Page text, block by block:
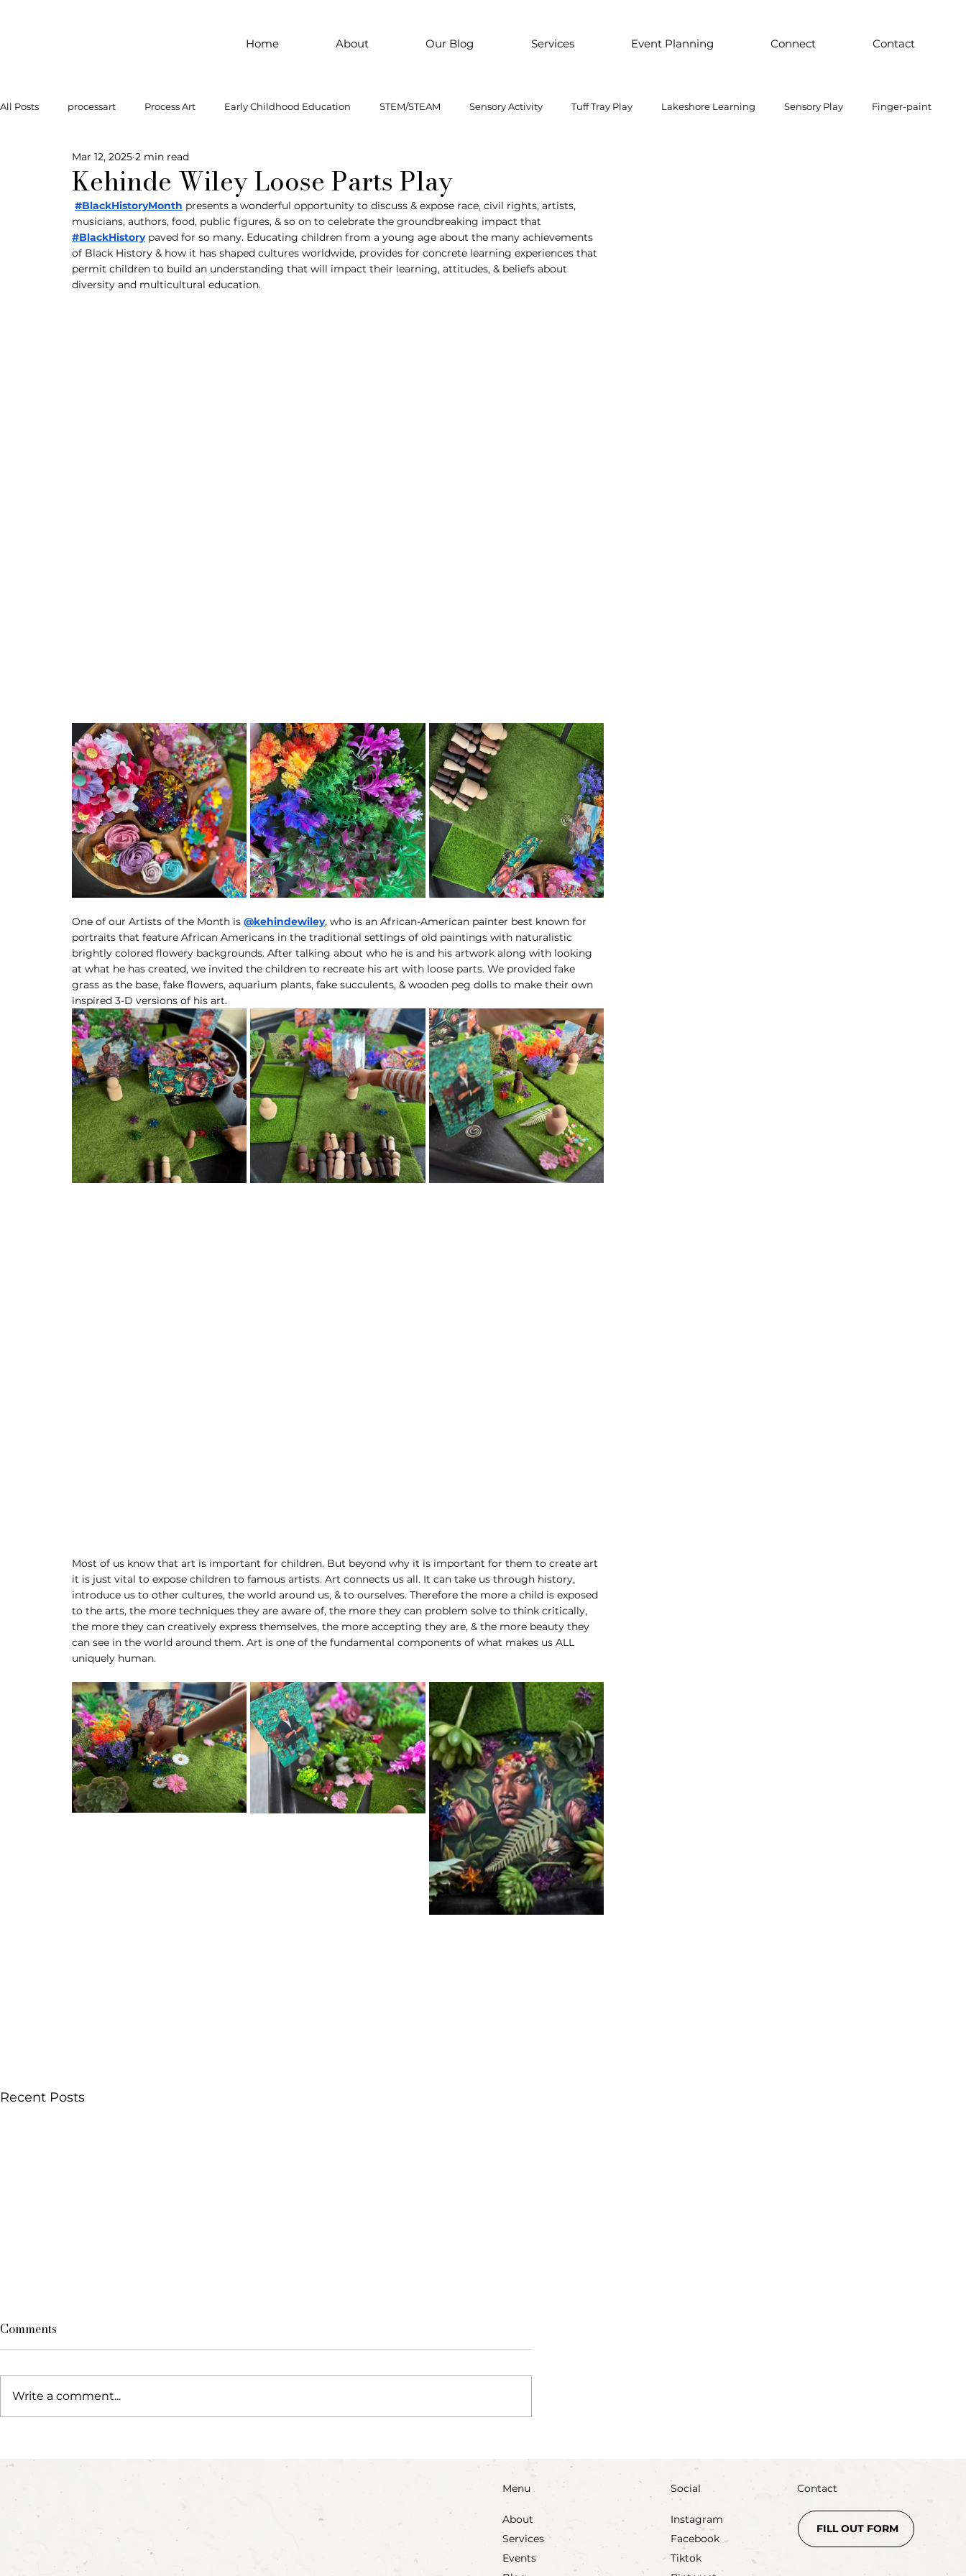
Home About Our Blog Services Event Planning Connect Contact
All Posts processart Process Art Early Childhood Education STEM/STEAM Sensory Activity Tuff Tray Play Lakeshore Learning Sensory Play Finger-paint
Outdoor Play Preschool Art
Art Supplies Dramatic Play Infant Activity Social Emotional Learning sensory Inclusive Education
invitation to explore block play gross motor
Kehinde Wiley Loose Parts Play
Mar 12, 2025 2 min read
#BlackHistoryMonth presents a wonderful opportunity to discuss & expose race, civil rights, artists,
musicians, authors, food, public figures, & so on to celebrate the groundbreaking impact that
#BlackHistory paved for so many. Educating children from a young age about the many achievements
of Black History & how it has shaped cultures worldwide, provides for concrete learning experiences that
permit children to build an understanding that will impact their learning, attitudes, & beliefs about
diversity and multicultural education.
One of our Artists of the Month is @kehindewiley, who is an African-American painter best known for
portraits that feature African Americans in the traditional settings of old paintings with naturalistic
brightly colored flowery backgrounds. After talking about who he is and his artwork along with looking
at what he has created, we invited the children to recreate his art with loose parts. We provided fake
grass as the base, fake flowers, aquarium plants, fake succulents, & wooden peg dolls to make their own
inspired 3-D versions of his art.
Most of us know that art is important for children. But beyond why it is important for them to create art
it is just vital to expose children to famous artists. Art connects us all. It can take us through history,
introduce us to other cultures, the world around us, & to ourselves. Therefore the more a child is exposed
to the arts, the more techniques they are aware of, the more they can problem solve to think critically,
the more they can creatively express themselves, the more accepting they are, & the more beauty they
can see in the world around them. Art is one of the fundamental components of what makes us ALL
uniquely human.
Recent Posts
Bubbles Through Play &
Cupcake Invitation
Art Invitations
Comments
Write a comment...
Menu
About
Services
Events
Social
Instagram
Facebook
Tiktok
Contact
FILL OUT FORM